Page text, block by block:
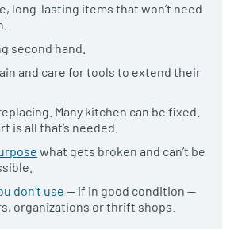
long-lasting items that won’t need
second hand.
and care for tools to extend their
Many kitchen can be fixed.
is all that’s needed.
what gets broken and can’t be
don’t use — if in good condition —
organizations or thrift shops.